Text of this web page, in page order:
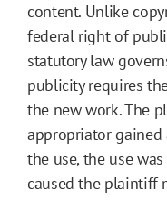
content. Unlike
federal right of
statutory law
publicity requires
the new work. The
appropriator gained
the use, the use
caused the plaintiff